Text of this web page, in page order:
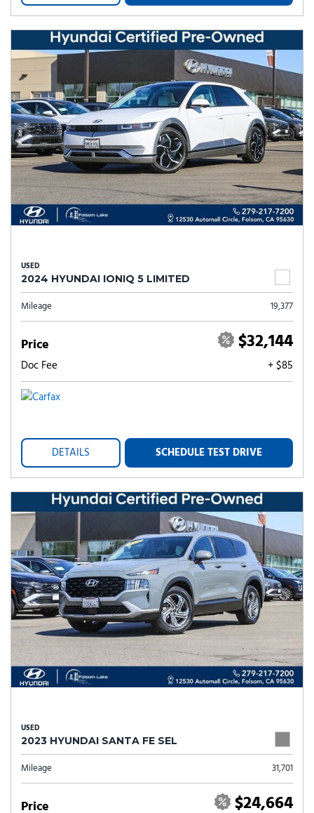
USED
2024 HYUNDAI IONIQ 5 LIMITED
Mileage 19,377
Price $32,144
Doc Fee + $85
DETAILS SCHEDULE TEST DRIVE
USED
2023 HYUNDAI SANTA FE SEL
Mileage 31,701
Price $24,664